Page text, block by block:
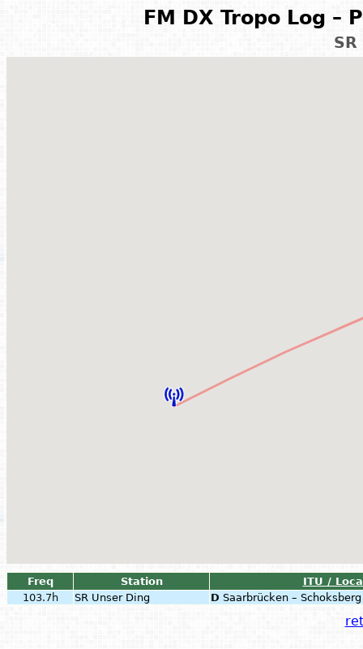
FM DX Tropo Log –
Freq Station
ITU /
103.7h
SR Unser Ding D Saarbrücken – Schoksberg